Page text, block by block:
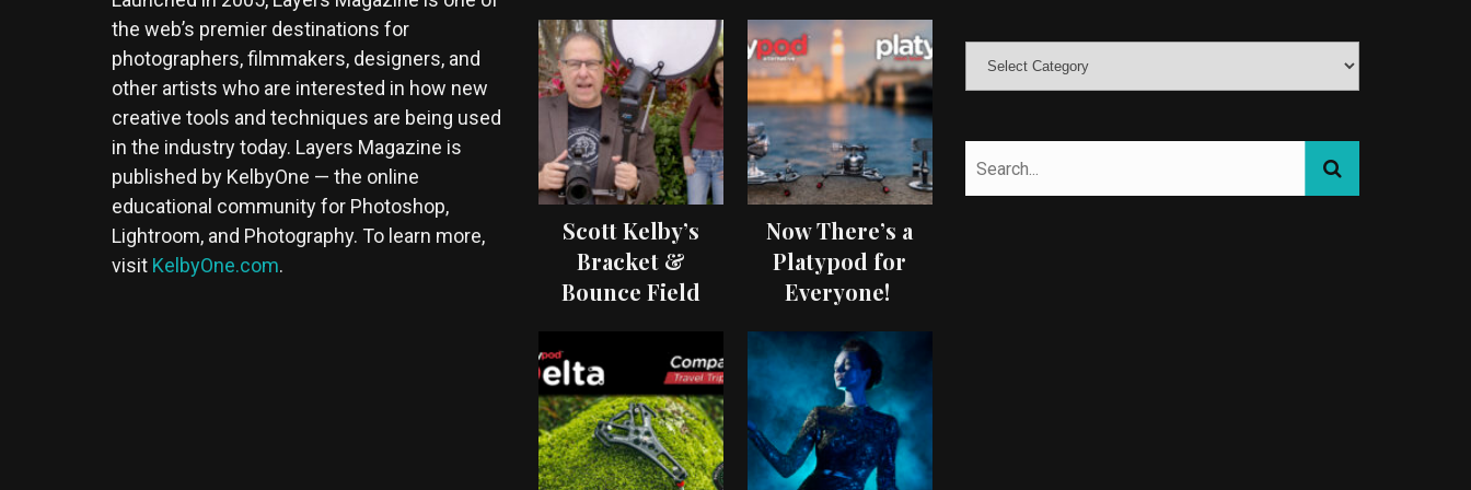
the web’s premier destinations for
photographers, filmmakers, designers, and
other artists who are interested in how new
creative tools and techniques are being used
in the industry today. Layers Magazine is
published by KelbyOne — the online
educational community for Photoshop,
Lightroom, and Photography. To learn more,
visit KelbyOne.com.
Scott Kelby’s
Bracket &
Bounce Field
Now There’s a
Platypod for
Everyone!